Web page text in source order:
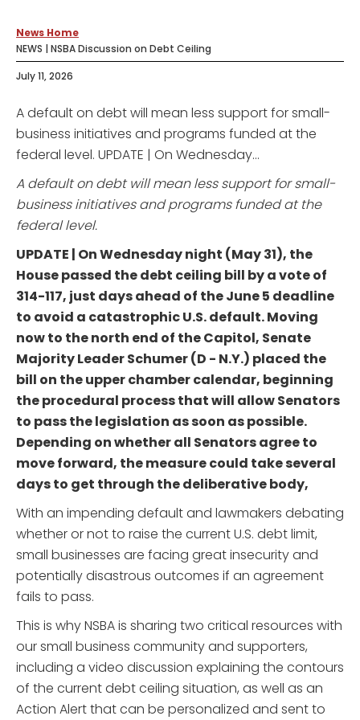
News Home
NEWS | NSBA Discussion on Debt Ceiling
July 11, 2026
A default on debt will mean less support for small-
business initiatives and programs funded at the
federal level. UPDATE | On Wednesday...
A default on debt will mean less support for small-
business initiatives and programs funded at the
federal level.
UPDATE | On Wednesday night (May 31), the
House passed the debt ceiling bill by a vote of
314-117, just days ahead of the June 5 deadline
to avoid a catastrophic U.S. default. Moving
now to the north end of the Capitol, Senate
Majority Leader Schumer (D - N.Y.) placed the
bill on the upper chamber calendar, beginning
the procedural process that will allow Senators
to pass the legislation as soon as possible.
Depending on whether all Senators agree to
move forward, the measure could take several
days to get through the deliberative body,
With an impending default and lawmakers debating
whether or not to raise the current U.S. debt limit,
small businesses are facing great insecurity and
potentially disastrous outcomes if an agreement
fails to pass.
This is why NSBA is sharing two critical resources with
our small business community and supporters,
including a video discussion explaining the contours
of the current debt ceiling situation, as well as an
Action Alert that can be personalized and sent to